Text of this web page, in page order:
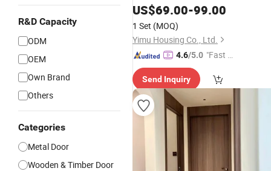
R&D Capacity
ODM
OEM
Own Brand
Others
Categories
Metal Door
Wooden & Timber Door
Bathroom ShowerDoor
US$69.00-99.00
1 Set (MOQ)
Yimu Housing Co., Ltd.
4.6/5.0 "Fast Di
Send Inquiry